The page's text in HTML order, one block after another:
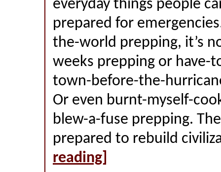
everyday things people
prepared for
the-world prepping, it’s
weeks prepping or have-
town-before-the-
Or even burnt-myself-
blew-a-fuse prepping.
prepared to rebuild
reading]